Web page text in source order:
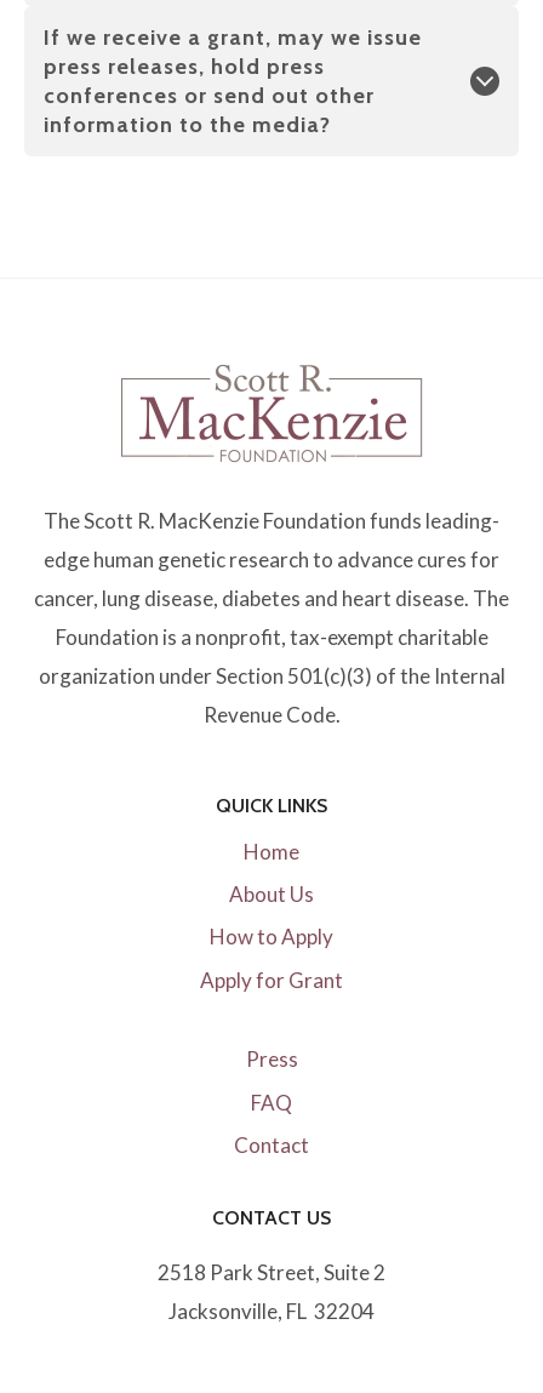
If we receive a grant, may we issue
press releases, hold press
conferences or send out other
information to the media?
The Scott R. MacKenzie Foundation funds leading-
edge human genetic research to advance cures for
cancer, lung disease, diabetes and heart disease. The
Foundation is a nonprofit, tax-exempt charitable
organization under Section 501(c)(3) of the Internal
Revenue Code.
QUICK LINKS
Home
About Us
How to Apply
Apply for Grant
Press
FAQ
Contact
CONTACT US
2518 Park Street, Suite 2
Jacksonville, FL 32204